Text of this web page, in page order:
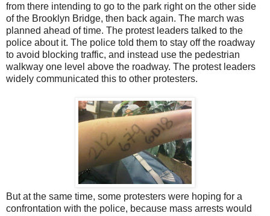
from there intending to go to the park right on the other side
of the Brooklyn Bridge, then back again. The march was
planned ahead of time. The protest leaders talked to the
police about it. The police told them to stay off the roadway
to avoid blocking traffic, and instead use the pedestrian
walkway one level above the roadway. The protest leaders
widely communicated this to other protesters.
But at the same time, some protesters were hoping for a
confrontation with the police, because mass arrests would